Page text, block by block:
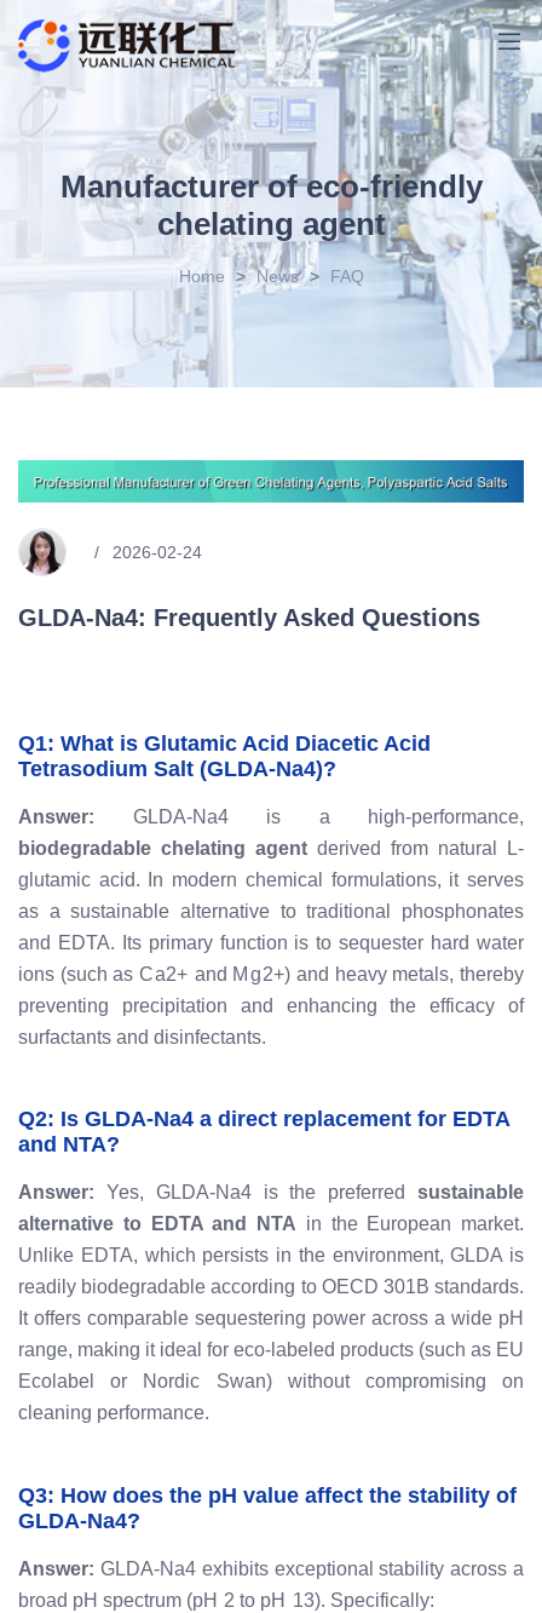
Manufacturer of eco-friendly
chelating agent
Home > News > FAQ
2026-02-24
GLDA-Na4: Frequently Asked Questions
Q1: What is Glutamic Acid Diacetic Acid
Tetrasodium Salt (GLDA-Na4)?
Answer: GLDA-Na4 is a high-performance,
biodegradable chelating agent derived from natural L-
glutamic acid. In modern chemical formulations, it serves
as a sustainable alternative to traditional phosphonates
and EDTA. Its primary function is to sequester hard water
ions (such as Ca2+ and M g2+) and heavy metals, thereby
preventing precipitation and enhancing the efficacy of
surfactants and disinfectants.
Q2: Is GLDA-Na4 a direct replacement for EDTA
and NTA?
Answer: Yes, GLDA-Na4 is the preferred sustainable
alternative to EDTA and NTA in the European market.
Unlike EDTA, which persists in the environment, GLDA is
readily biodegradable according to OECD 301B standards.
It offers comparable sequestering power across a wide pH
range, making it ideal for eco-labeled products (such as EU
Ecolabel or Nordic Swan) without compromising on
cleaning performance.
Q3: How does the pH value affect the stability of
GLDA-Na4?
Answer: GLDA-Na4 exhibits exceptional stability across a
broad pH spectrum (pH 2 to pH 13). Specifically: